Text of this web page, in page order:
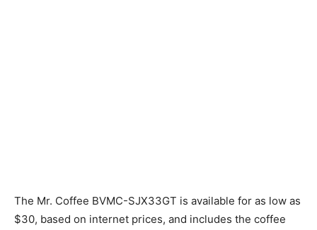
The Mr. Coffee BVMC-SJX33GT is available for as low as
$30, based on internet prices, and includes the coffee